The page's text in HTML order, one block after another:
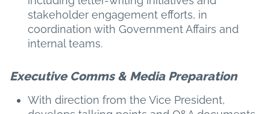
stakeholder engagement efforts, in
coordination with Government Affairs and
internal teams.
Executive Comms & Media Preparation
With direction from the Vice President,